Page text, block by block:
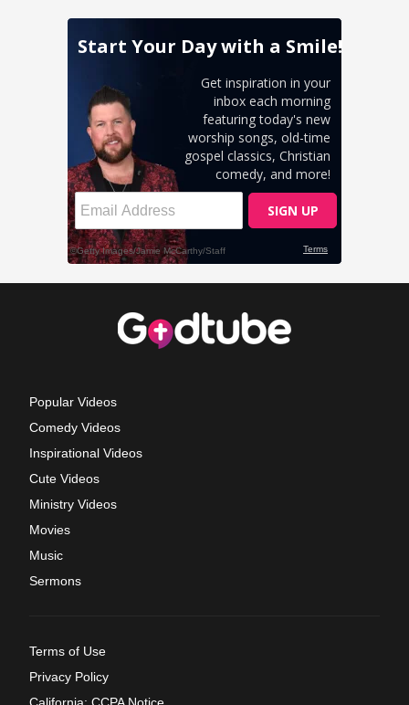
Popular Videos
Comedy Videos
Inspirational Videos
Cute Videos
Ministry Videos
Movies
Music
Sermons
Terms of Use
Privacy Policy
California: CCPA Notice